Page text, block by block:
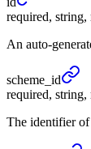
required, string,
An auto-
scheme_ id
required, string,
The identifier of